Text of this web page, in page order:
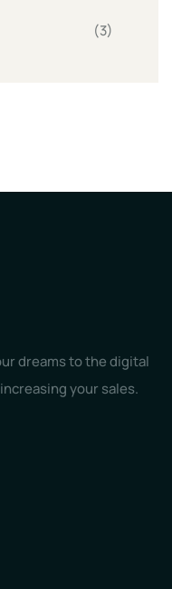
(3)
dreams to the digital
your sales.